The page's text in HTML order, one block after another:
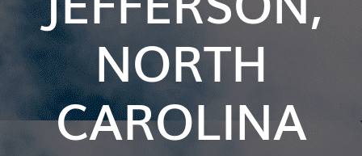
NORTH
CAROLINA